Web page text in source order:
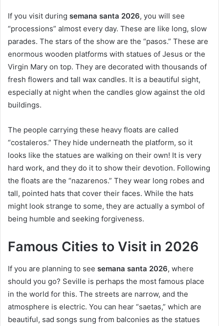
If you visit during semana santa 2026, you will see
“processions” almost every day. These are like long, slow
parades. The stars of the show are the “pasos.” These are
enormous wooden platforms with statues of Jesus or the
Virgin Mary on top. They are decorated with thousands of
fresh flowers and tall wax candles. It is a beautiful sight,
especially at night when the candles glow against the old
buildings.
The people carrying these heavy floats are called
“costaleros.” They hide underneath the platform, so it
looks like the statues are walking on their own! It is very
hard work, and they do it to show their devotion. Following
the floats are the “nazarenos.” They wear long robes and
tall, pointed hats that cover their faces. While the hats
might look strange to some, they are actually a symbol of
being humble and seeking forgiveness.
Famous Cities to Visit in 2026
If you are planning to see semana santa 2026, where
should you go? Seville is perhaps the most famous place
in the world for this. The streets are narrow, and the
atmosphere is electric. You can hear “saetas,” which are
beautiful, sad songs sung from balconies as the statues